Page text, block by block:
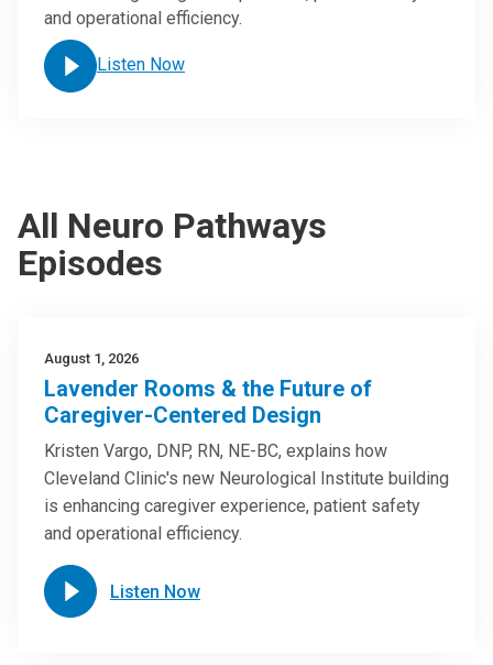
and operational efficiency.
Listen Now
All Neuro Pathways
Episodes
August 1, 2026
Lavender Rooms & the Future of
Caregiver-Centered Design
Kristen Vargo, DNP, RN, NE-BC, explains how
Cleveland Clinic's new Neurological Institute building
is enhancing caregiver experience, patient safety
and operational efficiency.
Listen Now